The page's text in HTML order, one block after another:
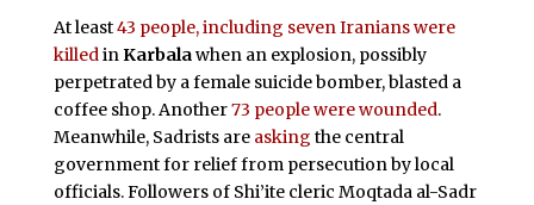
At least43 people, including seven Iranians were
killed in Karbalawhen an explosion, possibly
perpetrated by a female suicide bomber, blasted a
coffee shop. Another73 people were wounded.
Meanwhile, Sadrists are asking the central
government for relief from persecution by local
officials. Followers of Shi’ite cleric Moqtada al-Sadr